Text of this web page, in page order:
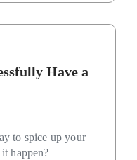
Have a
to spice up your
happen?